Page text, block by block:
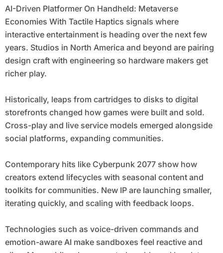
AI-Driven Platformer On Handheld: Metaverse
Economies With Tactile Haptics signals where
interactive entertainment is heading over the next few
years. Studios in North America and beyond are pairing
design craft with engineering so hardware makers get
richer play.
Historically, leaps from cartridges to disks to digital
storefronts changed how games were built and sold.
Cross-play and live service models emerged alongside
social platforms, expanding communities.
Contemporary hits like Cyberpunk 2077 show how
creators extend lifecycles with seasonal content and
toolkits for communities. New IP are launching smaller,
iterating quickly, and scaling with feedback loops.
Technologies such as voice-driven commands and
emotion-aware AI make sandboxes feel reactive and